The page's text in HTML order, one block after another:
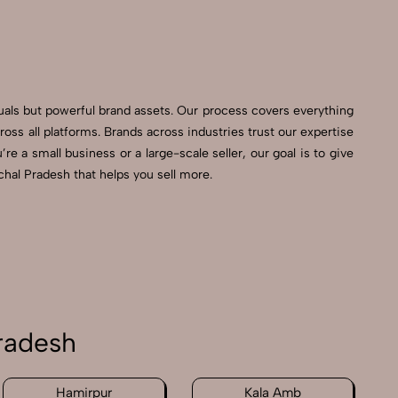
but powerful brand assets. Our process covers everything
all platforms. Brands across industries trust our expertise
a small business or a large-scale seller, our goal is to give
Pradesh that helps you sell more.
Hamirpur Kala Amb